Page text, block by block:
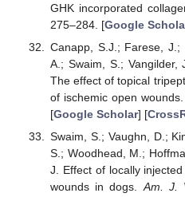
GHK incorporated
275–284. [Google
Canapp, S.J.; Farese, J.;
A.; Swaim, S.; Vangilder,
The effect of topical
of ischemic open wounds.
[Google Scholar] [
Swaim, S.; Vaughn, D.;
S.; Woodhead, M.;
J. Effect of locally
wounds in dogs. Am. J.